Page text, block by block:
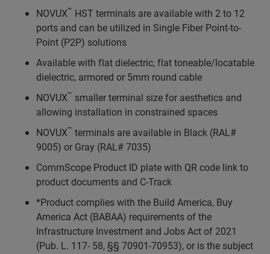
NOVUX™ HST terminals are available with 2 to 12
ports and can be utilized in Single Fiber Point-to-
Point (P2P) solutions
Available with flat dielectric, flat toneable/locatable
dielectric, armored or 5mm round cable
NOVUX™ smaller terminal size for aesthetics and
allowing installation in constrained spaces
NOVUX™ terminals are available in Black (RAL#
9005) or Gray (RAL# 7035)
CommScope Product ID plate with QR code link to
product documents and C-Track
*Product complies with the Build America, Buy
America Act (BABAA) requirements of the
Infrastructure Investment and Jobs Act of 2021
(Pub. L. 117- 58, §§ 70901-70953), or is the subject